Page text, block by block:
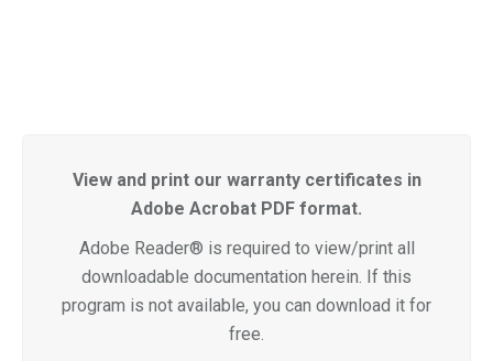
View and print our warranty certificates in
Adobe Acrobat PDF format.
Adobe Reader® is required to view/print all
downloadable documentation herein. If this
program is not available, you can download it for
free.